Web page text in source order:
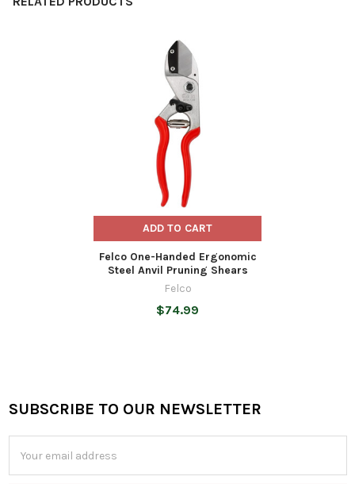
ADD TO CART
Felco One-Handed Ergonomic
Steel Anvil Pruning Shears
Felco
$74.99
Footer
SUBSCRIBE TO OUR NEWSLETTER
Address